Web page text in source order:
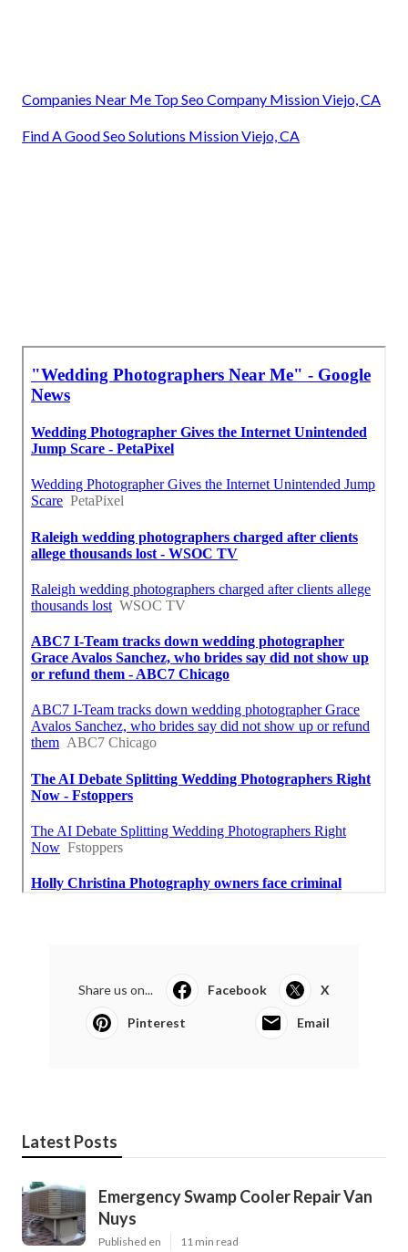
Companies Near Me Top Seo Company Mission Viejo, CA
Find A Good Seo Solutions Mission Viejo, CA
Share us on... Facebook X
Pinterest Email
Latest Posts
Emergency Swamp Cooler Repair Van
Nuys
Published en 11 min read